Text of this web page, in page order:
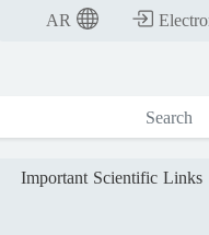
Scientific Links
AR
Important Scientific Links